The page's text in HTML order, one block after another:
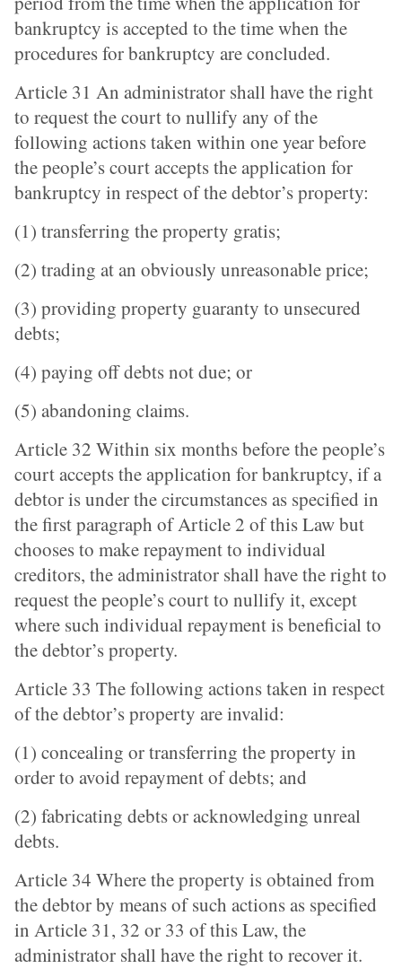
bankruptcy is accepted to the time when the
procedures for bankruptcy are concluded.
Article 31 An administrator shall have the right
to request the court to nullify any of the
following actions taken within one year before
the people’s court accepts the application for
bankruptcy in respect of the debtor’s property:
(1) transferring the property gratis;
(2) trading at an obviously unreasonable price;
(3) providing property guaranty to unsecured
debts;
(4) paying off debts not due; or
(5) abandoning claims.
Article 32 Within six months before the people’s
court accepts the application for bankruptcy, if a
debtor is under the circumstances as specified in
the first paragraph of Article 2 of this Law but
chooses to make repayment to individual
creditors, the administrator shall have the right to
request the people’s court to nullify it, except
where such individual repayment is beneficial to
the debtor’s property.
Article 33 The following actions taken in respect
of the debtor’s property are invalid:
(1) concealing or transferring the property in
order to avoid repayment of debts; and
(2) fabricating debts or acknowledging unreal
debts.
Article 34 Where the property is obtained from
the debtor by means of such actions as specified
in Article 31, 32 or 33 of this Law, the
administrator shall have the right to recover it.